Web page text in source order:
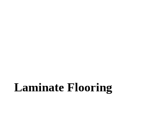
Laminate Flooring